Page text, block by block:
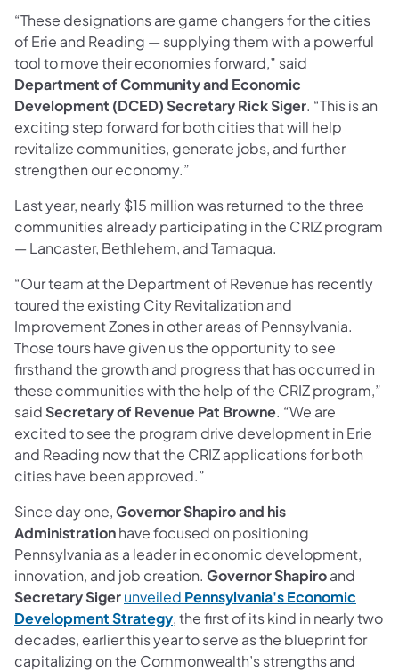
“These designations are game changers for the cities
of Erie and Reading — supplying them with a powerful
tool to move their economies forward,” said
Department of Community and Economic
Development (DCED) Secretary Rick Siger. “This is an
exciting step forward for both cities that will help
revitalize communities, generate jobs, and further
strengthen our economy.”
Last year, nearly $15 million was returned to the three
communities already participating in the CRIZ program
— Lancaster, Bethlehem, and Tamaqua.
“Our team at the Department of Revenue has recently
toured the existing City Revitalization and
Improvement Zones in other areas of Pennsylvania.
Those tours have given us the opportunity to see
firsthand the growth and progress that has occurred in
these communities with the help of the CRIZ program,”
said Secretary of Revenue Pat Browne. “We are
excited to see the program drive development in Erie
and Reading now that the CRIZ applications for both
cities have been approved.”
Since day one,Governor Shapiro and his
Administrationhave focused on positioning
Pennsylvania as a leader in economic development,
innovation, and job creation. Governor Shapiroand
Secretary Sigerunveiled Pennsylvania's Economic
Development Strategy, the first of its kind in nearly two
decades, earlier this year to serve as the blueprint for
capitalizing on the Commonwealth’s strengths and